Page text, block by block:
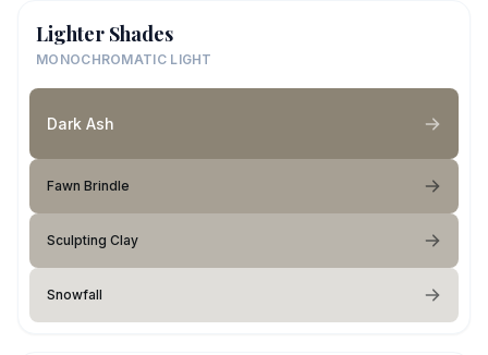
Lighter Shades
MONOCHROMATIC LIGHT
Dark Ash
Fawn Brindle
Sculpting Clay
Snowfall